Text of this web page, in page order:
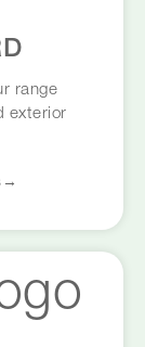
range
exterior